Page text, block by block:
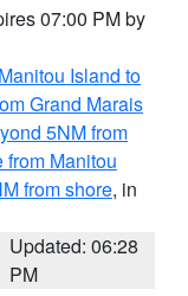
07:00 PM by
Island to
Grand Marais
5NM from
from Manitou
from shore, in
Updated: 06:28
PM